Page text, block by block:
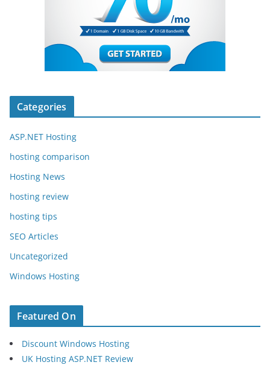
Categories
ASP.NET Hosting
hosting comparison
Hosting News
hosting review
hosting tips
SEO Articles
Uncategorized
Windows Hosting
Featured On
Discount Windows Hosting
UK Hosting ASP.NET Review